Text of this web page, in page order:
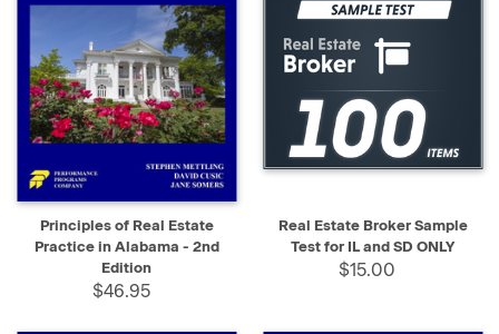
Principles of Real Estate
Practice in Alabama - 2nd
Edition
$46.95
Real Estate Broker Sample
Test for IL and SD ONLY
$15.00